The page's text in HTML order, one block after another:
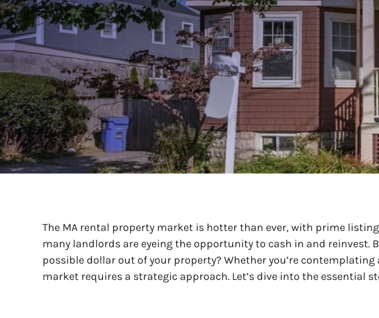
The MA rental property market is hotter than ever, with prime
many landlords are eyeing the opportunity to cash in and reinvest.
possible dollar out of your property? Whether you’re
market requires a strategic approach. Let’s dive into the essential